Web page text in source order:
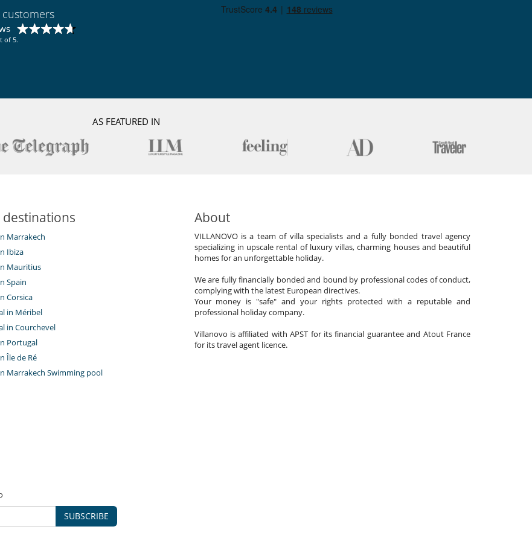
Hammam
Ski shop
customers
of 5.
AS FEATURED IN
Marrakech
Ibiza
Mauritius
Spain
Corsica
in Méribel
in Courchevel
Portugal
Île de Ré
Marrakech Swimming pool
About
VILLANOVO is a team of villa specialists and a fully bonded travel agency
specializing in upscale rental of luxury villas, charming houses and beautiful
homes for an unforgettable holiday.
We are fully financially bonded and bound by professional codes of conduct,
complying with the latest European directives.
Your money is "safe" and your rights protected with a reputable and
professional holiday company.
Villanovo is affiliated with APST for its financial guarantee and Atout France
for its travel agent licence.
SUBSCRIBE